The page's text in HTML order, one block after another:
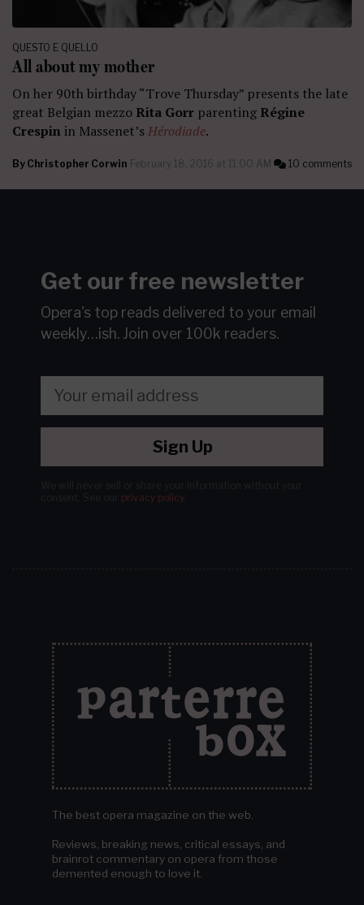
QUESTO E QUELLO
All about my mother
On her 90th birthday “Trove Thursday” presents the late
great Belgian mezzo Rita Gorr parenting Régine
Crespinin Massenet’sHérodiade.
By Christopher Corwin February 18, 2016 at 11:00 AM 10 comments
Get our free newsletter
Opera's top reads delivered to your email
weekly…ish. Join over 100k readers.
Sign Up
privacy policy.
The best opera magazine on the web.
Reviews, breaking news, critical essays, and
brainrot commentary on opera from those
demented enough to love it.